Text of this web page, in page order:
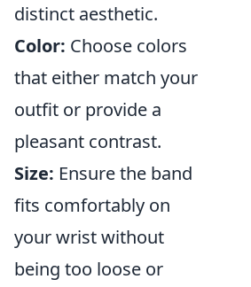
distinct aesthetic.
Color: Choose colors
that either match your
outfit or provide a
pleasant contrast.
Size: Ensure the band
fits comfortably on
your wrist without
being too loose or